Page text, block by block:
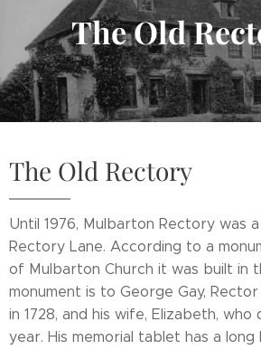
The Old
The Old Rectory
Until 1976, Mulbarton Rectory was
Rectory Lane. According to a
of Mulbarton Church it was built in
monument is to George Gay, Rector
in 1728, and his wife, Elizabeth,
year. His memorial tablet has a long